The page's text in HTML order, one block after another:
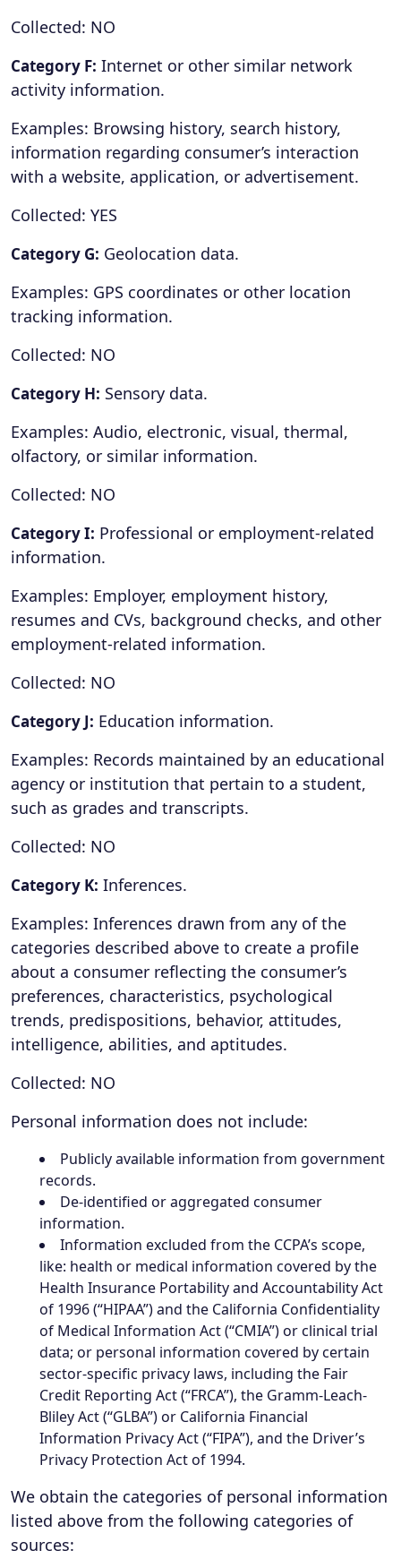
Collected: NO
Category F: Internet or other similar network
activity information.
Examples: Browsing history, search history,
information regarding consumer’s interaction
with a website, application, or advertisement.
Collected: YES
Category G: Geolocation data.
Examples: GPS coordinates or other location
tracking information.
Collected: NO
Category H: Sensory data.
Examples: Audio, electronic, visual, thermal,
olfactory, or similar information.
Collected: NO
Category I: Professional or employment-related
information.
Examples: Employer, employment history,
resumes and CVs, background checks, and other
employment-related information.
Collected: NO
Category J: Education information.
Examples: Records maintained by an educational
agency or institution that pertain to a student,
such as grades and transcripts.
Collected: NO
Category K: Inferences.
Examples: Inferences drawn from any of the
categories described above to create a profile
about a consumer reflecting the consumer’s
preferences, characteristics, psychological
trends, predispositions, behavior, attitudes,
intelligence, abilities, and aptitudes.
Collected: NO
Personal information does not include:
Publicly available information from government
records.
De-identified or aggregated consumer
information.
Information excluded from the CCPA’s scope,
like: health or medical information covered by the
Health Insurance Portability and Accountability Act
of 1996 (“HIPAA”) and the California Confidentiality
of Medical Information Act (“CMIA”) or clinical trial
data; or personal information covered by certain
sector-specific privacy laws, including the Fair
Credit Reporting Act (“FRCA”), the Gramm-Leach-
Bliley Act (“GLBA”) or California Financial
Information Privacy Act (“FIPA”), and the Driver’s
Privacy Protection Act of 1994.
We obtain the categories of personal information
listed above from the following categories of
sources: